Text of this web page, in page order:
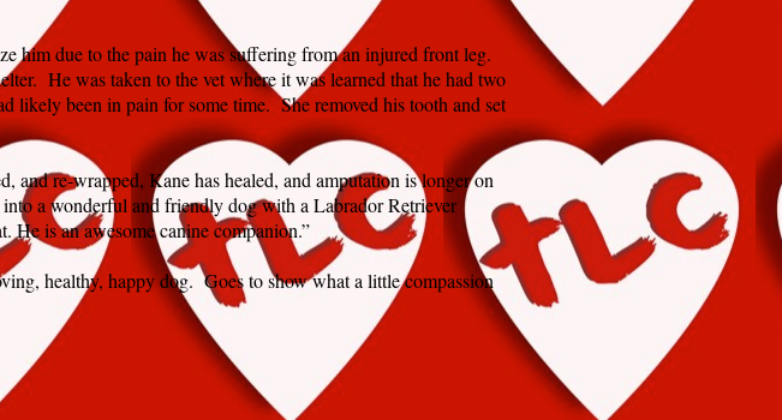
him due to the pain he was suffering from an injured front leg.
He was taken to the vet where it was learned that he had two
likely been in pain for some time. She removed his tooth and set
re-wrapped, Kane has healed, and amputation is longer on
a wonderful and friendly dog with a Labrador Retriever
He is an awesome canine companion.”
healthy, happy dog. Goes to show what a little compassion